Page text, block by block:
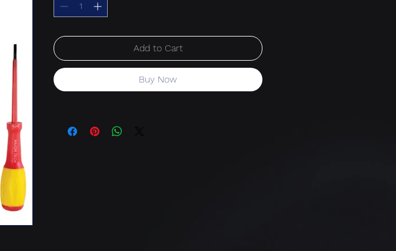
Add to Cart
Buy Now